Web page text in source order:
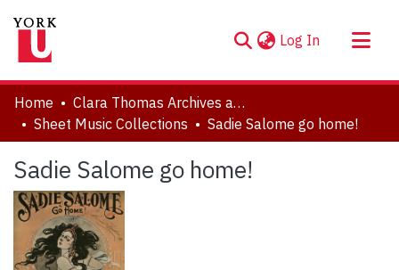
Log In (current)
About
Communities & Collections
Statistics
Home
Clara Thomas Archives and Special Collections
Sheet Music Collections
Sadie Salome go home!
Sadie Salome go home!